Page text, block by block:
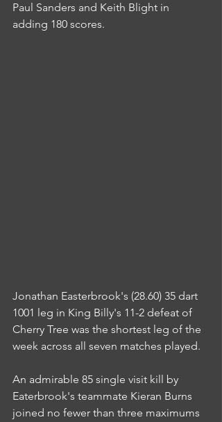
Paul Sanders and Keith Blight in
adding 180 scores.
Jonathan Easterbrook's (28.60) 35 dart
1001 leg in King Billy's 11-2 defeat of
Cherry Tree was the shortest leg of the
week across all seven matches played.
An admirable 85 single visit kill by
Eaterbrook's teammate Kieran Burns
joined no fewer than three maximums